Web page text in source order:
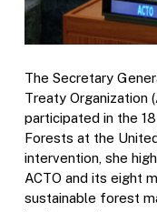
The Secretary
Treaty Organization
participated in the
Forests at the
intervention, she
ACTO and its eight
sustainable forest